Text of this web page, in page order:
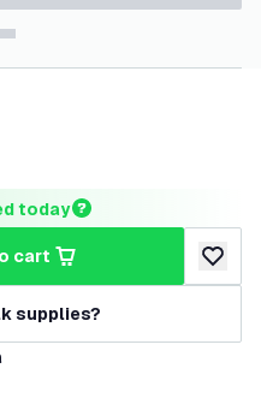
today
cart
add to
supplies?